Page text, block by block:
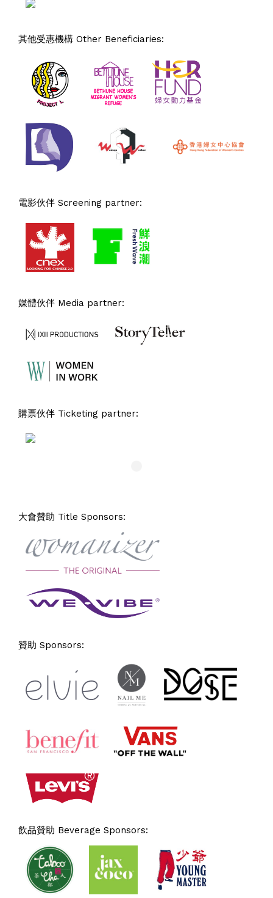
其他受惠機構 Other Beneficiaries:
電影伙伴 Screening partner:
媒體伙伴 Media partner:
購票伙伴 Ticketing partner:
大會贊助 Title Sponsors:
贊助 Sponsors:
飲品贊助 Beverage Sponsors: